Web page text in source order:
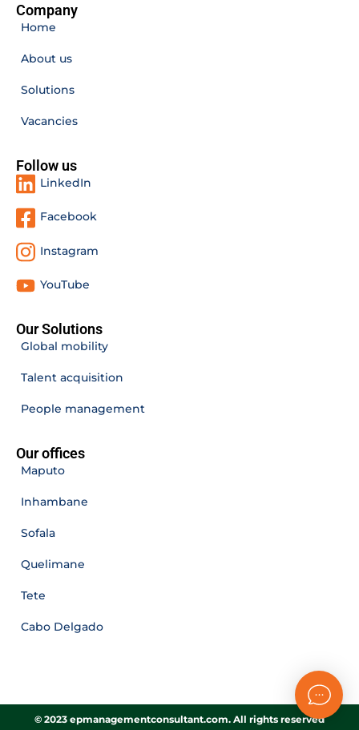
Company
Home
About us
Solutions
Vacancies
Follow us
LinkedIn
Facebook
Instagram
YouTube
Our Solutions
Global mobility
Talent acquisition
People management
Our offices
Maputo
Inhambane
Sofala
Quelimane
Tete
Cabo Delgado
© 2023 epmanagementconsultant.com. All rights reserved